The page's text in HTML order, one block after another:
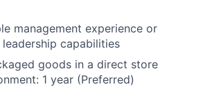
management experience or
capabilities
goods in a direct store
1 year (Preferred)